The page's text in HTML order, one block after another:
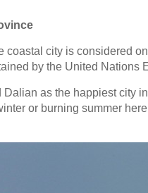
coastal city is considered
by the United Nations
as the happiest city
or burning summer